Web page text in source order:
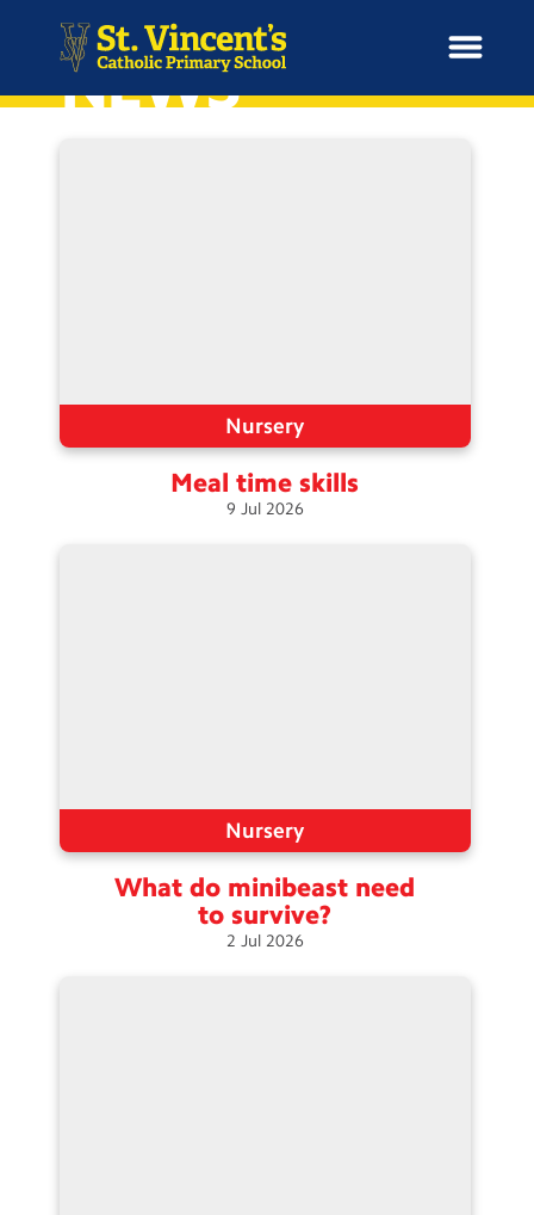
Year Groups
NEWS
Nursery
Meal time skills
9 Jul 2026
Nursery
What do minibeast need
to survive?
2 Jul 2026